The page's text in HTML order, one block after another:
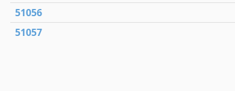
51056
51057